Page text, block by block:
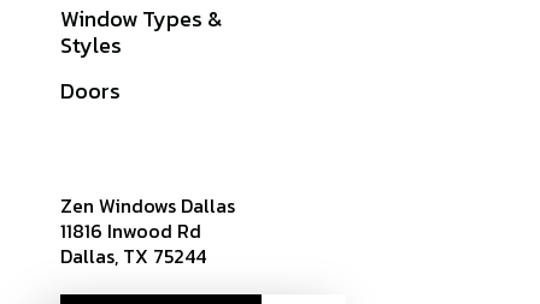
Window Types &
Styles
Doors
Zen Windows Dallas
11816 Inwood Rd
Dallas, TX 75244